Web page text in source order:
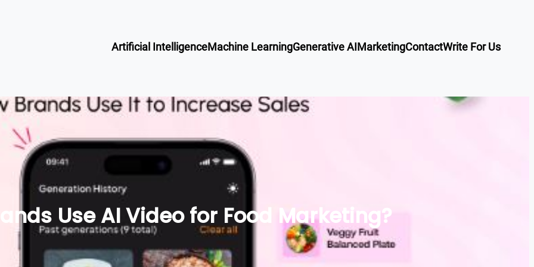
Artificial IntelligenceMachine LearningGenerative AIMarketingContactWrite For Us
Use AI Video for Food Marketing?